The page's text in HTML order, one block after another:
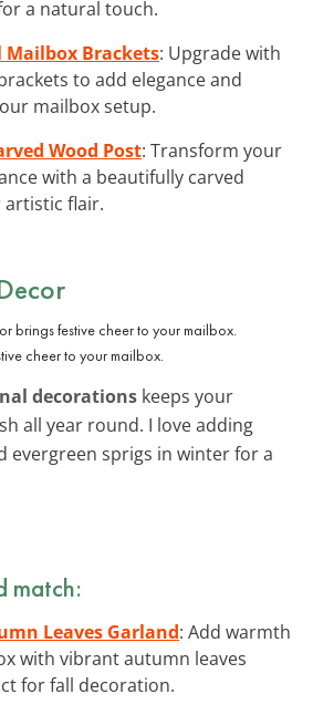
a natural touch.
Brackets: Upgrade with
to add elegance and
mailbox setup.
Wood Post: Transform your
with a beautifully carved
flair.
cheer to your mailbox.
decorations keeps your
all year round. I love adding
evergreen sprigs in winter for a
match:
Leaves Garland: Add warmth
with vibrant autumn leaves
for fall decoration.